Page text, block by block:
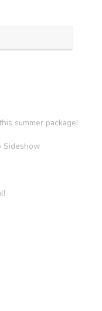
summer package!
Sideshow